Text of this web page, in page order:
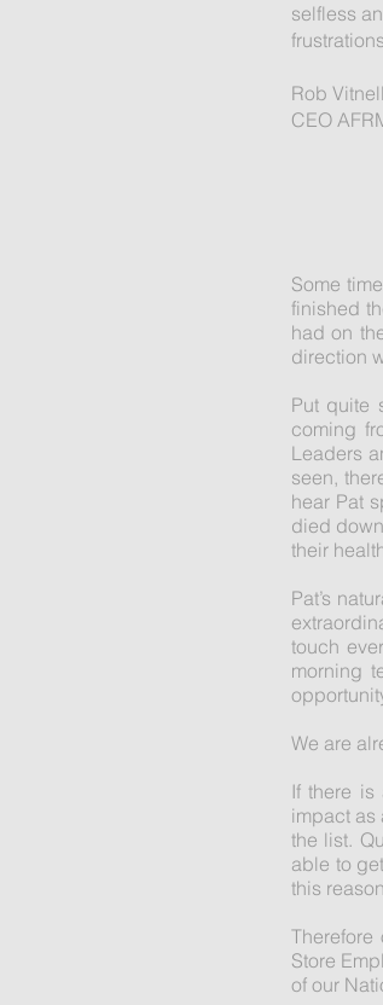
selfless
Rob Vitnell
CEO
Some
finished
had on
direction
Put quite
coming
Leaders
seen,
hear Pat
died
their
Pat’s
touch
morning
We are
If there is
impact as
the list.
able to
this
Therefore
Store
of our